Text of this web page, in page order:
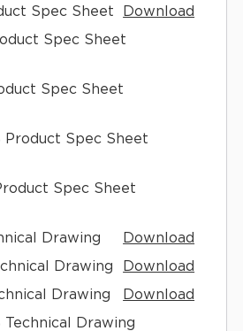
Spec Sheet
Download
Spec Sheet
Spec Sheet
Product Spec Sheet
Spec Sheet
Drawing
Download
Drawing
Download
Drawing
Download
Technical Drawing